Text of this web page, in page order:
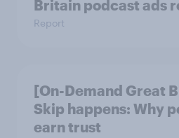
Britain podcast ads
Report
[On-Demand Great
Skip happens: Why
earn trust